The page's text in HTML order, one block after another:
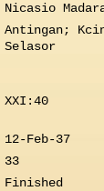
Nicasio
Antingan; Kcin
Selasor
XXI:40
12-Feb-37
33
Finished